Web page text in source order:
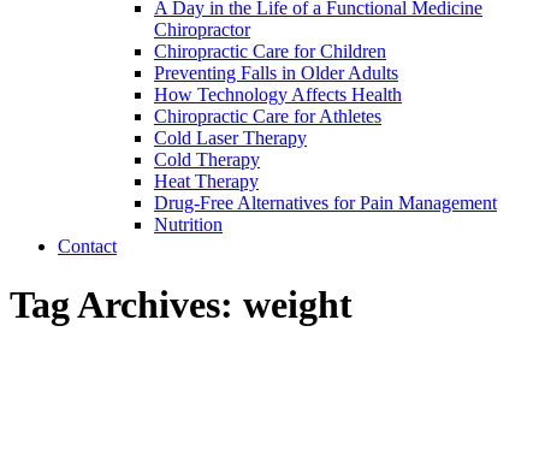
A Day in the Life of a Functional Medicine
Chiropractor
Chiropractic Care for Children
Preventing Falls in Older Adults
How Technology Affects Health
Chiropractic Care for Athletes
Cold Laser Therapy
Cold Therapy
Heat Therapy
Drug-Free Alternatives for Pain Management
Nutrition
Contact
Tag Archives: weight